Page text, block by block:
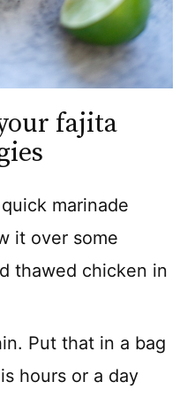
fajita
marinade
it over some
thawed chicken in
Put that in a bag
hours or a day